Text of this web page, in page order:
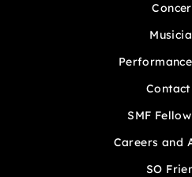
Contact
SMF
Careers and
SO